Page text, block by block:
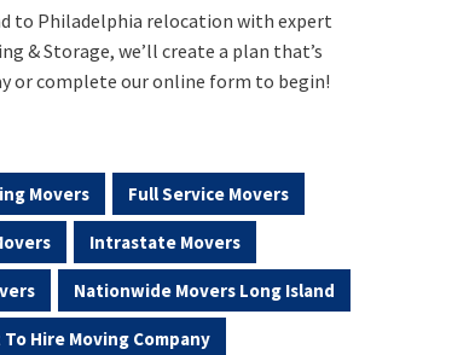
to Philadelphia relocation with expert
& Storage, we’ll create a plan that’s
or complete our online form to begin!
Movers Full Service Movers
Intrastate Movers
Nationwide Movers Long Island
To Hire Moving Company